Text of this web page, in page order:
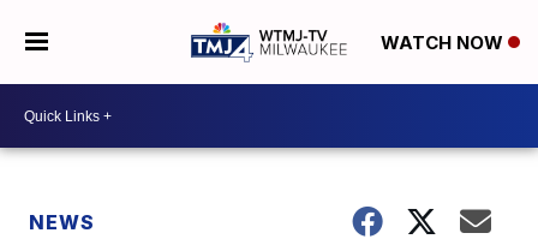
WATCH NOW
NEWS